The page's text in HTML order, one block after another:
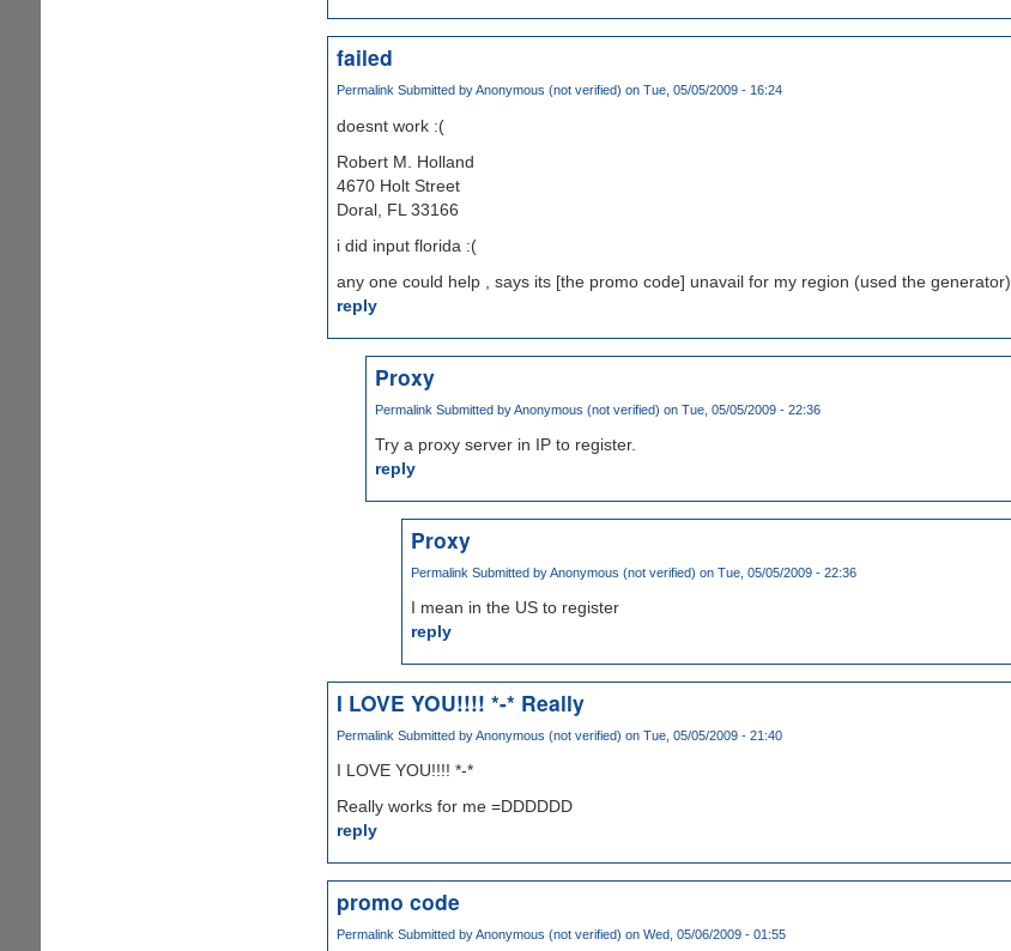
failed
Permalink Submitted byAnonymous (not verified) on Tue, 05/05/2009 - 16:24
doesnt work :(
Robert M. Holland
4670 Holt Street
Doral, FL 33166
i did input florida :(
any one could help , says its [the promo code] unavail for my region (used the generator)
reply
Proxy
Permalink Submitted byAnonymous (not verified) on Tue, 05/05/2009 - 22:36
Try a proxy server in IP to register.
reply
Proxy
Permalink Submitted byAnonymous (not verified) on Tue, 05/05/2009 - 22:36
I mean in the US to register
reply
I LOVE YOU!!!! *-* Really
Permalink Submitted byAnonymous (not verified) on Tue, 05/05/2009 - 21:40
I LOVE YOU!!!! *-*
Really works for me =DDDDDD
reply
promo code
Permalink Submitted byAnonymous (not verified) on Wed, 05/06/2009 - 01:55